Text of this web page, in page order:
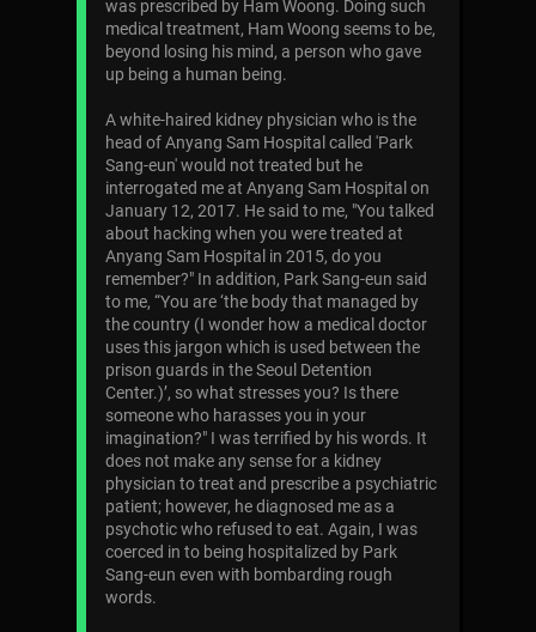
was prescribed by Ham Woong. Doing such
medical treatment, Ham Woong seems to be,
beyond losing his mind, a person who gave
up being a human being.
A white-haired kidney physician who is the
head of Anyang Sam Hospital called 'Park
Sang-eun' would not treated but he
interrogated me at Anyang Sam Hospital on
January 12, 2017. He said to me, "You talked
about hacking when you were treated at
Anyang Sam Hospital in 2015, do you
remember?" In addition, Park Sang-eun said
to me, “You are ‘the body that managed by
the country (I wonder how a medical doctor
uses this jargon which is used between the
prison guards in the Seoul Detention
Center.)’, so what stresses you? Is there
someone who harasses you in your
imagination?" I was terrified by his words. It
does not make any sense for a kidney
physician to treat and prescribe a psychiatric
patient; however, he diagnosed me as a
psychotic who refused to eat. Again, I was
coerced in to being hospitalized by Park
Sang-eun even with bombarding rough
words.